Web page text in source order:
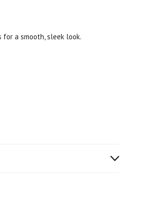
a smooth, sleek look.